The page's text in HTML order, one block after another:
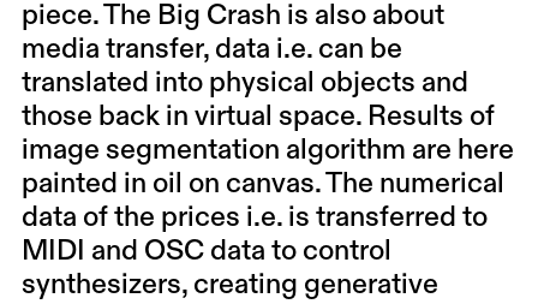
piece. The Big Crash is also about
media transfer, data i.e. can be
translated into physical objects and
those back in virtual space. Results of
image segmentation algorithm are here
painted in oil on canvas. The numerical
data of the prices i.e. is transferred to
MIDI and OSC data to control
synthesizers, creating generative